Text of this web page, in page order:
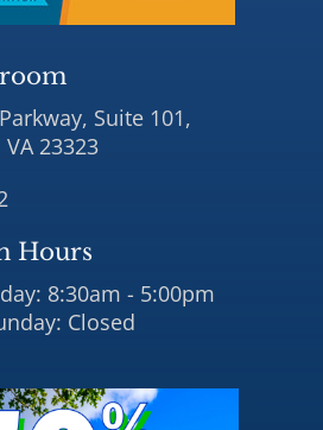
Suite 101,
23323
Hours
8:30am - 5:00pm
Closed